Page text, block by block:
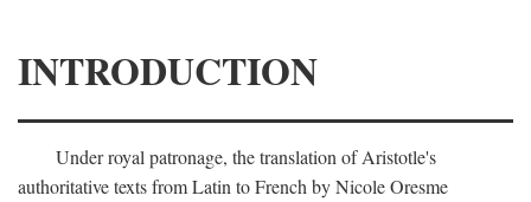
INTRODUCTION
Under royal patronage, the translation of Aristotle's
authoritative texts from Latin to French by Nicole Oresme